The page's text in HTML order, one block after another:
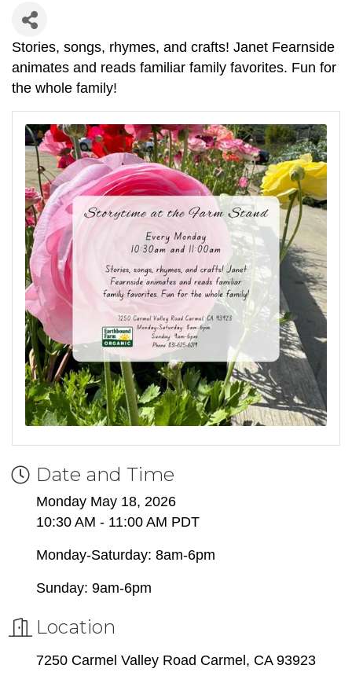
Stories, songs, rhymes, and crafts! Janet Fearnside
animates and reads familiar family favorites. Fun for
the whole family!
Date and Time
Monday May 18, 2026
10:30 AM - 11:00 AM PDT
Monday-Saturday: 8am-6pm
Sunday: 9am-6pm
Location
7250 Carmel Valley Road Carmel, CA 93923